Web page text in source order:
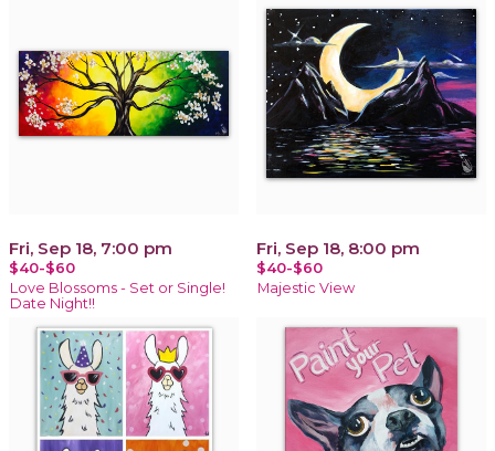
Fri, Sep 18, 7:00 pm
$40-$60
Love Blossoms - Set or Single!
Date Night!!
Fri, Sep 18, 8:00 pm
$40-$60
Majestic View